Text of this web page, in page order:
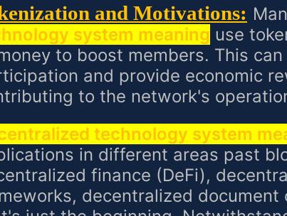
and Motivations:
system meaning use
to boost members. This
and provide economic
to the network's
technology system
in different areas past
finance (DeFi),
decentralized document